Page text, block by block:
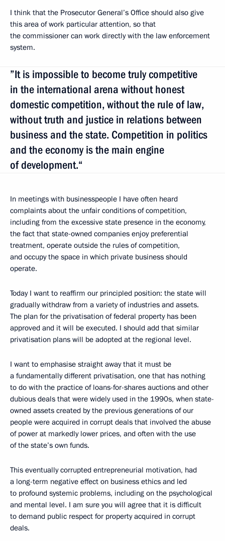
I think that the Prosecutor General’s Office should also give
this area of work particular attention, so that
the commissioner can work directly with the law enforcement
system.
”It is impossible to become truly competitive
in the international arena without honest
domestic competition, without the rule of law,
without truth and justice in relations between
business and the state. Competition in politics
and the economy is the main engine
of development.“
In meetings with businesspeople I have often heard
complaints about the unfair conditions of competition,
including from the excessive state presence in the economy,
the fact that state-owned companies enjoy preferential
treatment, operate outside the rules of competition,
and occupy the space in which private business should
operate.
Today I want to reaffirm our principled position: the state will
gradually withdraw from a variety of industries and assets.
The plan for the privatisation of federal property has been
approved and it will be executed. I should add that similar
privatisation plans will be adopted at the regional level.
I want to emphasise straight away that it must be
a fundamentally different privatisation, one that has nothing
to do with the practice of loans-for-shares auctions and other
dubious deals that were widely used in the 1990s, when state-
owned assets created by the previous generations of our
people were acquired in corrupt deals that involved the abuse
of power at markedly lower prices, and often with the use
of the state’s own funds.
This eventually corrupted entrepreneurial motivation, had
a long-term negative effect on business ethics and led
to profound systemic problems, including on the psychological
and mental level. I am sure you will agree that it is difficult
to demand public respect for property acquired in corrupt
deals.